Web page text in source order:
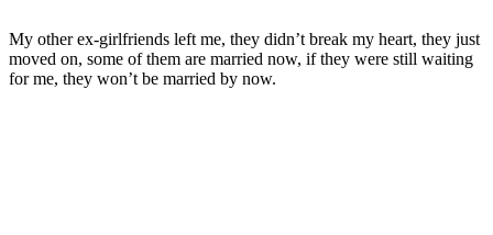
My other ex-girlfriends left me, they didn’t break my heart, they just
moved on, some of them are married now, if they were still waiting
for me, they won’t be married by now.